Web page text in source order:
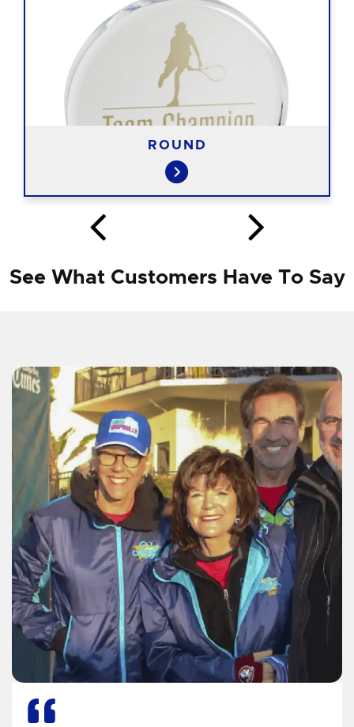
ROUND
See What Customers Have To Say